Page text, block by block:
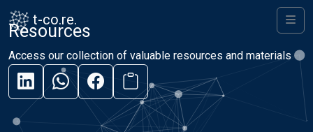
Skip to content
Skip to footer
t-co.re.
Resources
Access our collection of valuable resources and materials